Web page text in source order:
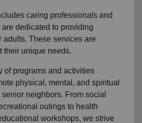
caring professionals and
dedicated to providing
adults. These services are
their unique needs.
of programs and activities
physical, mental, and spiritual
senior neighbors. From social
outings to health
workshops, we strive